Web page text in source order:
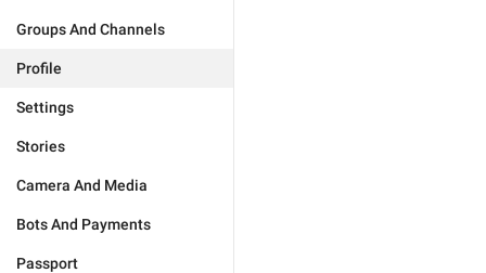
Groups And Channels
Profile
Settings
Stories
Camera And Media
Bots And Payments
Passport